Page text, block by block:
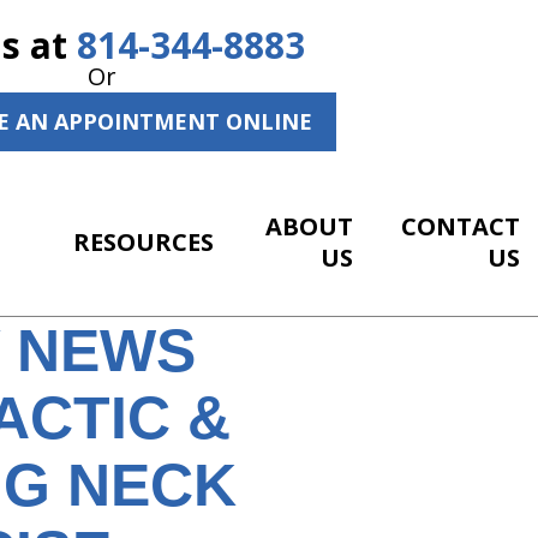
at 814-344-8883
Or
AN APPOINTMENT ONLINE
RESOURCES
ABOUT
US
CONTACT
US
&
NECK